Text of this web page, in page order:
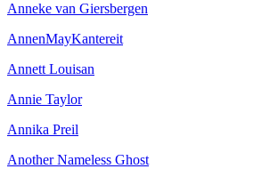
Anneke van Giersbergen
AnnenMayKantereit
Annett Louisan
Annie Taylor
Annika Preil
Another Nameless Ghost